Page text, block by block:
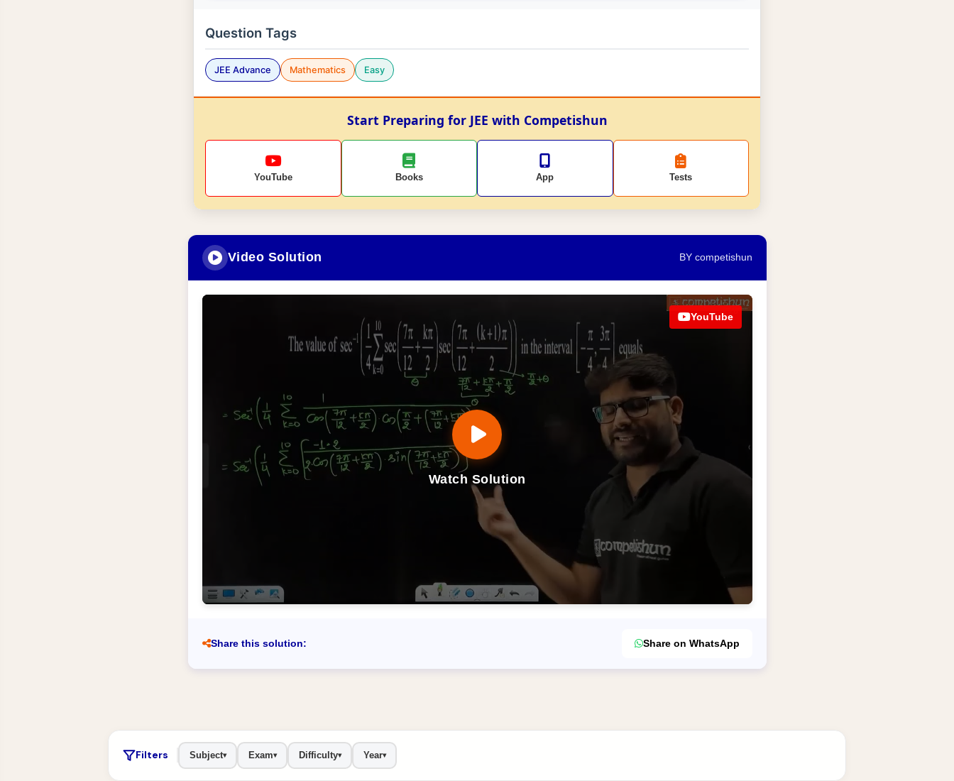
Question Tags
JEE Advance Mathematics Easy
Start Preparing for JEE with Competishun
YouTube Books App Tests
Video Solution BY competishun
Watch Solution
YouTube
Share this solution: Share on WhatsApp
Filters Subject▾ Exam▾ Difficulty▾ Year▾